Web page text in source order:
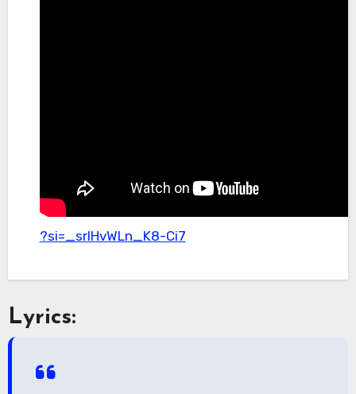
?si=_srIHvWLn_K8-Ci7
Lyrics: